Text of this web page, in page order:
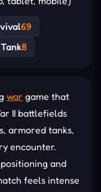
69
Tank8
war game that
II battlefields
armored tanks,
encounter.
and
feels intense